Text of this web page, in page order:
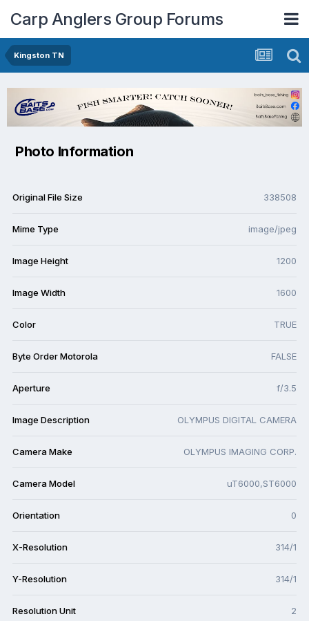
Carp Anglers Group Forums
Kingston TN
Photo Information
Original File Size 338508
Mime Type image/jpeg
Image Height 1200
Image Width 1600
Color TRUE
Byte Order Motorola FALSE
Aperture f/3.5
Image Description OLYMPUS DIGITAL CAMERA
Camera Make OLYMPUS IMAGING CORP.
Camera Model uT6000,ST6000
Orientation 0
X-Resolution 314/1
Y-Resolution 314/1
Resolution Unit 2